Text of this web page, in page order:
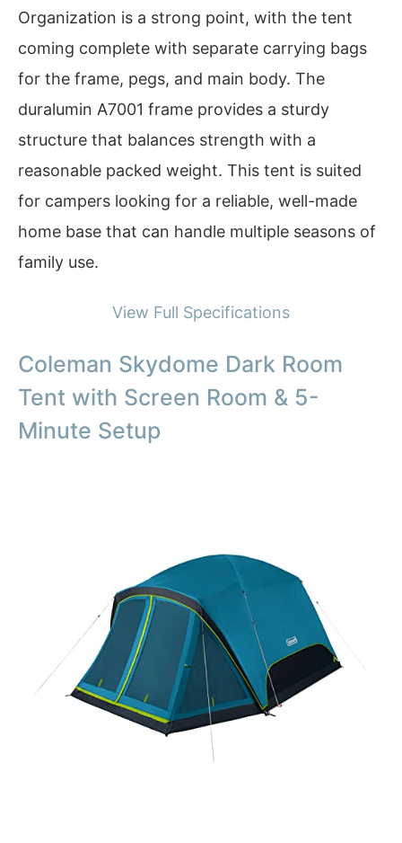
Organization is a strong point, with the tent
coming complete with separate carrying bags
for the frame, pegs, and main body. The
duralumin A7001 frame provides a sturdy
structure that balances strength with a
reasonable packed weight. This tent is suited
for campers looking for a reliable, well-made
home base that can handle multiple seasons of
family use.
View Full Specifications
Coleman Skydome Dark Room
Tent with Screen Room & 5-
Minute Setup